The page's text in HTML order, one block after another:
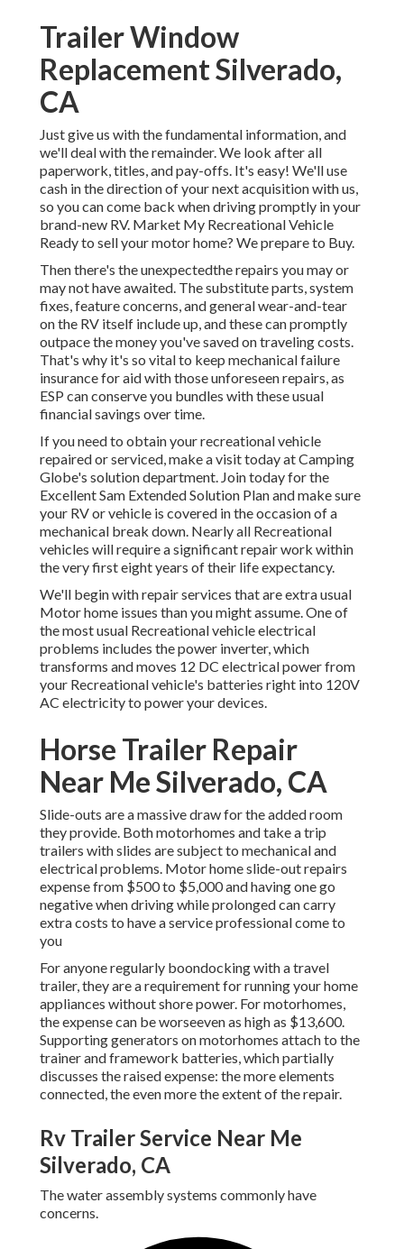
Trailer Window
Replacement Silverado,
CA
Just give us with the fundamental information, and
we'll deal with the remainder. We look after all
paperwork, titles, and pay-offs. It's easy! We'll use
cash in the direction of your next acquisition with us,
so you can come back when driving promptly in your
brand-new RV. Market My Recreational Vehicle
Ready to sell your motor home? We prepare to Buy.
Then there's the unexpectedthe repairs you may or
may not have awaited. The substitute parts, system
fixes, feature concerns, and general wear-and-tear
on the RV itself include up, and these can promptly
outpace the money you've saved on traveling costs.
That's why it's so vital to keep mechanical failure
insurancefor aid with those unforeseen repairs, as
ESP can conserve you bundles with theseusual
financial savings over time.
If you need to obtain your recreational vehicle
repaired or serviced, make a visit today atCamping
Globe's solution department. Join today for the
Excellent Sam Extended Solution Planand make sure
your RV or vehicle is covered in the occasion of a
mechanical break down. Nearly all Recreational
vehicles will require a significant repair work within
the very first eight years of their life expectancy.
We'll begin with repair services that are extra usual
Motor home issues than you might assume. One of
the most usual Recreational vehicle electrical
problems includes the power inverter, which
transforms and moves 12 DC electrical power from
your Recreational vehicle's batteries right into 120V
AC electricity to power your devices.
Horse Trailer Repair
Near Me Silverado, CA
Slide-outs are a massive draw for the added room
they provide. Both motorhomes and take a trip
trailers with slides are subject to mechanical and
electrical problems. Motor home slide-out repairs
expense from $500 to $5,000 and having one go
negative when driving while prolonged can carry
extra costs to have a service professional come to
you
For anyone regularly boondocking with a travel
trailer, they are a requirement for running your home
appliances without shore power. For motorhomes,
the expense can be worseeven as high as $13,600.
Supporting generators on motorhomes attach to the
trainer and framework batteries, which partially
discusses the raised expense: the more elements
connected, the even more the extent of the repair.
Rv Trailer Service Near Me
Silverado, CA
The water assembly systems commonly have
concerns.